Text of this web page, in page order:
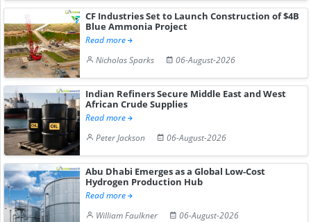
CF Industries Set to Launch Construction of $4B
Blue Ammonia Project
Read more
Nicholas Sparks
06-August-2026
Indian Refiners Secure Middle East and West
African Crude Supplies
Read more
Peter Jackson
06-August-2026
Abu Dhabi Emerges as a Global Low-Cost
Hydrogen Production Hub
Read more
William Faulkner
06-August-2026